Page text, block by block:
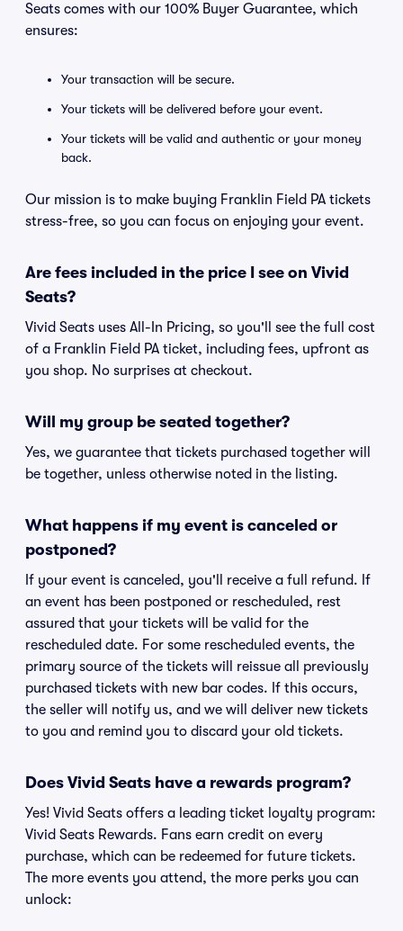
Seats comes with our 100% Buyer Guarantee, which
ensures:
Your transaction will be secure.
Your tickets will be delivered before your event.
Your tickets will be valid and authentic or your money
back.
Our mission is to make buying Franklin Field PA tickets
stress-free, so you can focus on enjoying your event.
Are fees included in the price I see on Vivid
Seats?
Vivid Seats uses All-In Pricing, so you'll see the full cost
of a Franklin Field PA ticket, including fees, upfront as
you shop. No surprises at checkout.
Will my group be seated together?
Yes, we guarantee that tickets purchased together will
be together, unless otherwise noted in the listing.
What happens if my event is canceled or
postponed?
If your event is canceled, you'll receive a full refund. If
an event has been postponed or rescheduled, rest
assured that your tickets will be valid for the
rescheduled date. For some rescheduled events, the
primary source of the tickets will reissue all previously
purchased tickets with new bar codes. If this occurs,
the seller will notify us, and we will deliver new tickets
to you and remind you to discard your old tickets.
Does Vivid Seats have a rewards program?
Yes! Vivid Seats offers a leading ticket loyalty program:
Vivid Seats Rewards. Fans earn credit on every
purchase, which can be redeemed for future tickets.
The more events you attend, the more perks you can
unlock: